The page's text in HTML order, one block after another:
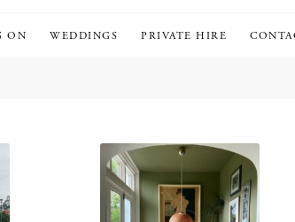
ON WEDDINGS PRIVATE HIRE